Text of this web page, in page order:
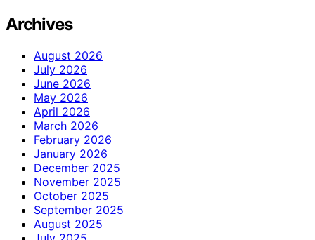
Archives
August 2026
July 2026
June 2026
May 2026
April 2026
March 2026
February 2026
January 2026
December 2025
November 2025
October 2025
September 2025
August 2025